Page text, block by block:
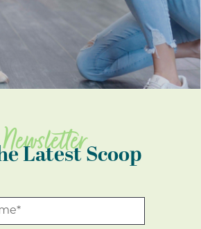
Newsletter
Latest Scoop